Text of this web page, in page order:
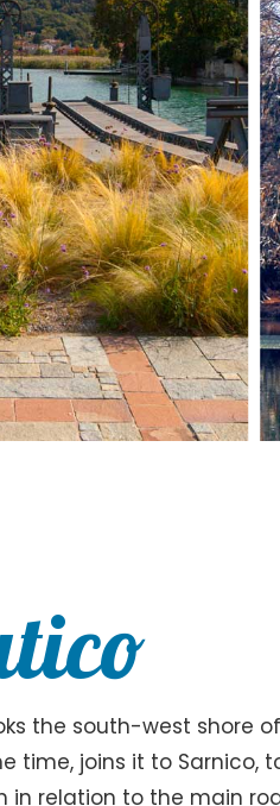
the south-west shore
time, joins it to Sarnico,
in relation to the main